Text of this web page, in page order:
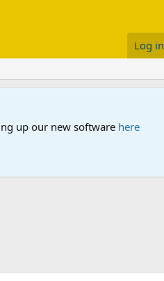
Log in
up our new software here